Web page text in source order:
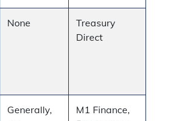
None
Treasury
Direct
Generally,
M1 Finance,